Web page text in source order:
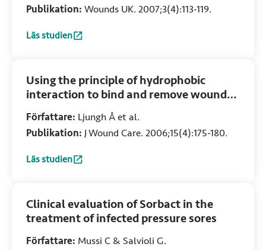
Publikation: Wounds UK. 2007;3(4):113-119.
Läs studien
:An evaluation of the efficacy of Cutimed Sorbact in
Using the principle of hydrophobic
interaction to bind and remove wound
Författare: Ljungh Å et al.
Publikation: J Wound Care. 2006;15(4):175-180.
Läs studien
:Using the principle of hydrophobic interaction to bind
Clinical evaluation of Sorbact in the
treatment of infected pressure sores
Författare: Mussi C & Salvioli G.